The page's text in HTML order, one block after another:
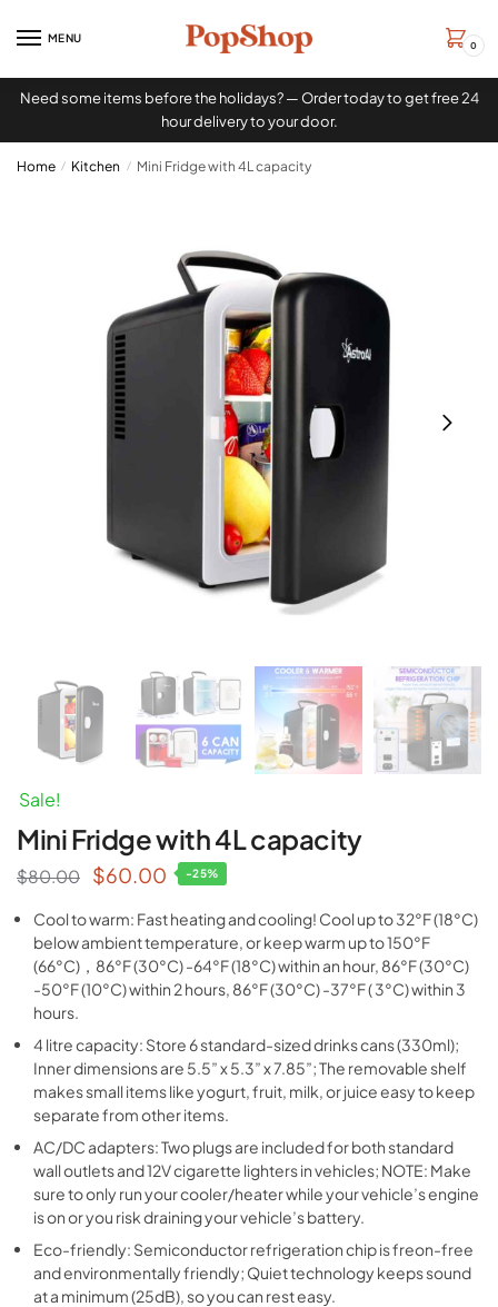
MENU
0
Need some items before the holidays? — Order today to get free 24
hour delivery to your door.
Home / Kitchen / Mini Fridge with 4L capacity
Sale!
Mini Fridge with 4L capacity
$80.00 $60.00 -25%
Cool to warm: Fast heating and cooling! Cool up to 32°F (18°C)
below ambient temperature, or keep warm up to 150°F
(66°C)，86°F (30°C) -64°F (18°C) within an hour, 86°F (30°C)
-50°F (10°C) within 2 hours, 86°F (30°C) -37°F ( 3°C) within 3
hours.
4 litre capacity: Store 6 standard-sized drinks cans (330ml);
Inner dimensions are 5.5” x 5.3” x 7.85”; The removable shelf
makes small items like yogurt, fruit, milk, or juice easy to keep
separate from other items.
AC/DC adapters: Two plugs are included for both standard
wall outlets and 12V cigarette lighters in vehicles; NOTE: Make
sure to only run your cooler/heater while your vehicle’s engine
is on or you risk draining your vehicle’s battery.
Eco-friendly: Semiconductor refrigeration chip is freon-free
and environmentally friendly; Quiet technology keeps sound
at a minimum (25dB), so you can rest easy.